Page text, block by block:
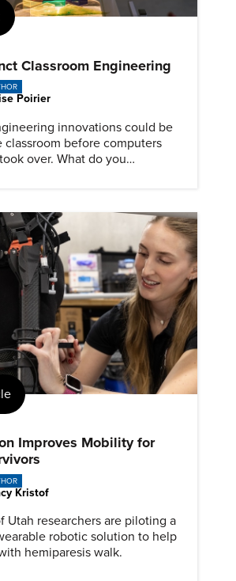
Classroom Engineering
Poirier
innovations could be
classroom before computers
over. What do you
Improves Mobility for
Kristof
Utah researchers are piloting a
robotic solution to help
hemiparesis walk.